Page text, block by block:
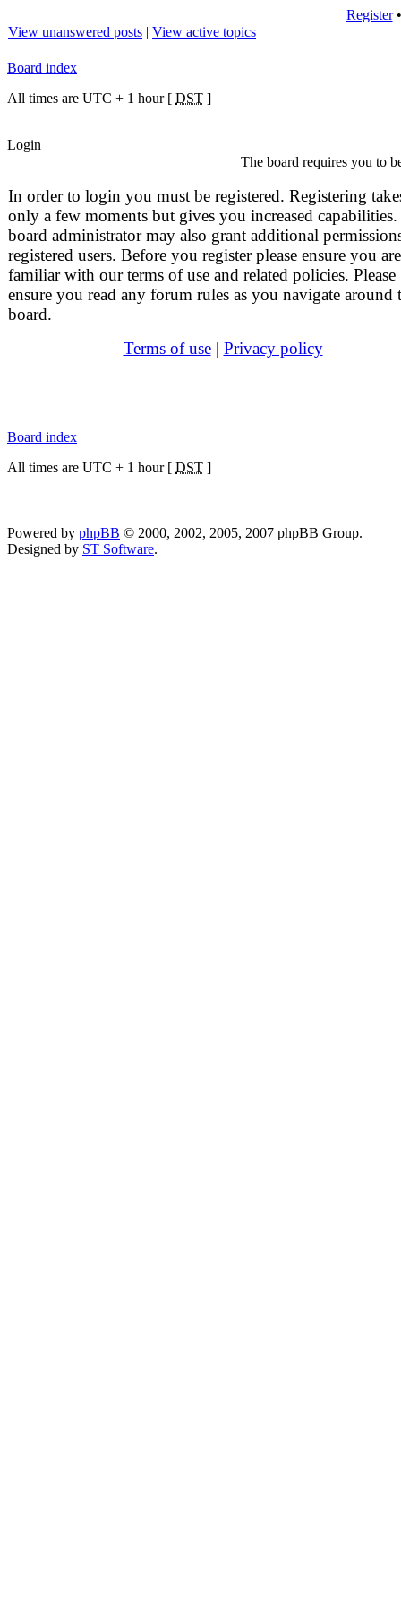
Register
View unanswered posts | View active topics
Board index
All times are UTC + 1 hour [ DST ]
Login
The board requires you to
In order to login you must be registered. Registering
only a few moments but gives you increased
board administrator may also grant additional
registered users. Before you register please ensure you are
familiar with our terms of use and related policies. Please
ensure you read any forum rules as you navigate around
board.
Terms of use| Privacy policy
Board index
All times are UTC + 1 hour [ DST ]
Powered by phpBB © 2000, 2002, 2005, 2007 phpBB Group.
Designed by ST Software.